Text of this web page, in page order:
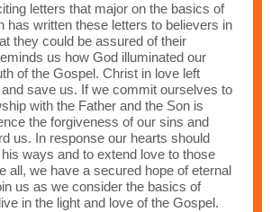
letters that major on the basics of
has written these letters to believers in
they could be assured of their
us how God illuminated our
of the Gospel. Christ in love left
save us. If we commit ourselves to
with the Father and the Son is
the forgiveness of our sins and
us. In response our hearts should
ways and to extend love to those
all, we have a secured hope of eternal
us as we consider the basics of
in the light and love of the Gospel.